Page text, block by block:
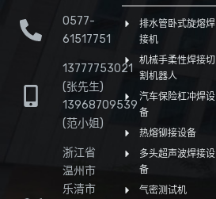
0577-
61517751
13777753021
(张先生)
13968709539
(范小姐)
浙江省
温州市
乐清市
排水管卧式旋熔焊
接机
机械手柔性焊接切
割机器人
汽车保险杠冲焊设
备
热熔铆接设备
多头超声波焊接设
备
气密测试机